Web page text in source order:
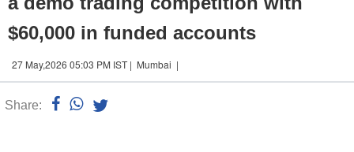
$60,000 in funded accounts
27 May,2026 05:03 PM IST | Mumbai |
Share: